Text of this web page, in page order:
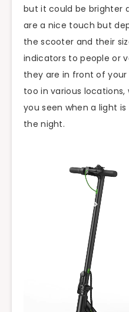
but it could be brighter
are a nice touch but
the scooter and their
indicators to people or
they are in front of
too in various
you seen when a light
the night.